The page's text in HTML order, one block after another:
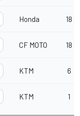
Honda 18
CF MOTO 18
KTM 6
KTM 1